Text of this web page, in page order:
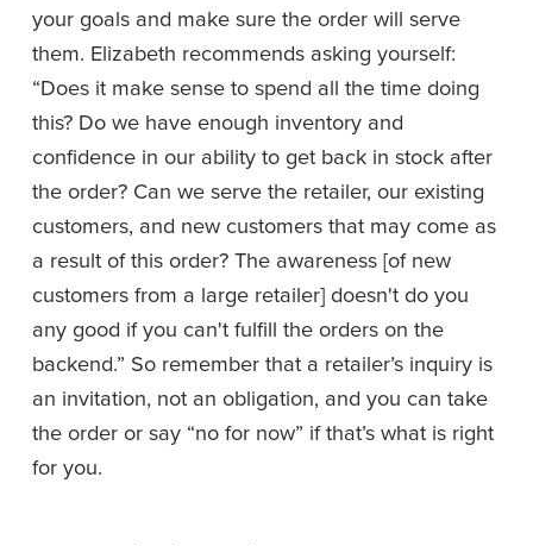
your goals and make sure the order will serve
them. Elizabeth recommends asking yourself:
“Does it make sense to spend all the time doing
this? Do we have enough inventory and
confidence in our ability to get back in stock after
the order? Can we serve the retailer, our existing
customers, and new customers that may come as
a result of this order? The awareness [of new
customers from a large retailer] doesn't do you
any good if you can't fulfill the orders on the
backend.” So remember that a retailer’s inquiry is
an invitation, not an obligation, and you can take
the order or say “no for now” if that’s what is right
for you.